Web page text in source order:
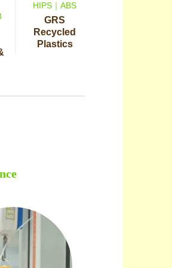
HIPS｜ABS
GRS
Recycled
Plastics